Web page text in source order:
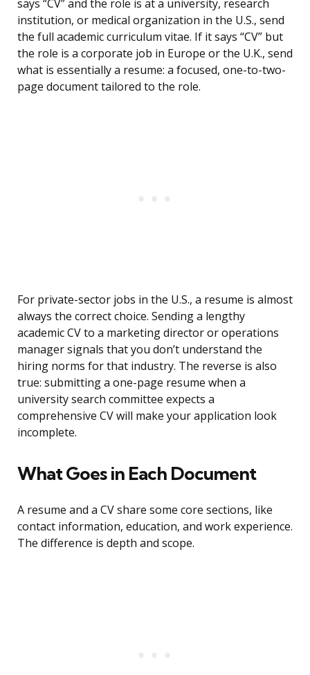
says “CV” and the role is at a university, research
institution, or medical organization in the U.S., send
the full academic curriculum vitae. If it says “CV” but
the role is a corporate job in Europe or the U.K., send
what is essentially a resume: a focused, one-to-two-
page document tailored to the role.
For private-sector jobs in the U.S., a resume is almost
always the correct choice. Sending a lengthy
academic CV to a marketing director or operations
manager signals that you don’t understand the
hiring norms for that industry. The reverse is also
true: submitting a one-page resume when a
university search committee expects a
comprehensive CV will make your application look
incomplete.
What Goes in Each Document
A resume and a CV share some core sections, like
contact information, education, and work experience.
The difference is depth and scope.